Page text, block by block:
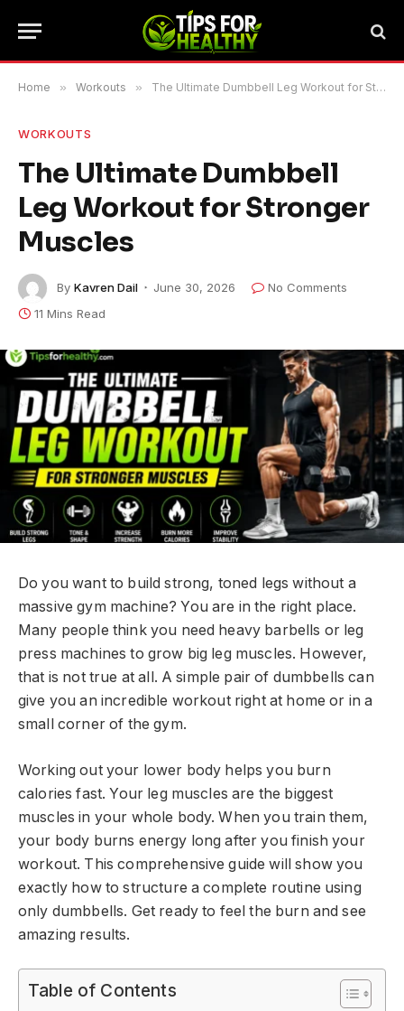
Home » Workouts » The Ultimate Dumbbell Leg Workout for Stronger Muscles
WORKOUTS
The Ultimate Dumbbell
Leg Workout for Stronger
Muscles
By Kavren Dail June 30, 2026
No Comments
11 Mins Read
Do you want to build strong, toned legs without a
massive gym machine? You are in the right place.
Many people think you need heavy barbells or leg
press machines to grow big leg muscles. However,
that is not true at all. A simple pair of dumbbells can
give you an incredible workout right at home or in a
small corner of the gym.
Working out your lower body helps you burn
calories fast. Your leg muscles are the biggest
muscles in your whole body. When you train them,
your body burns energy long after you finish your
workout. This comprehensive guide will show you
exactly how to structure a complete routine using
only dumbbells. Get ready to feel the burn and see
amazing results.
Table of Contents